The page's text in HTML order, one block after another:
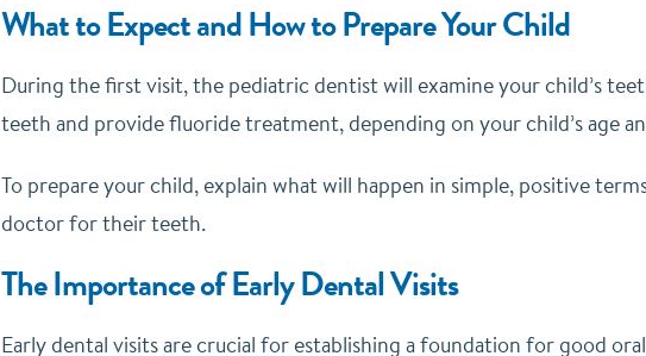
What to Expect and How to Prepare Your Child
During the first visit, the pediatric dentist will examine your child’s
teeth and provide fluoride treatment, depending on your child’s age
To prepare your child, explain what will happen in simple, positive
doctor for their teeth.
The Importance of Early Dental Visits
Early dental visits are crucial for establishing a foundation for good